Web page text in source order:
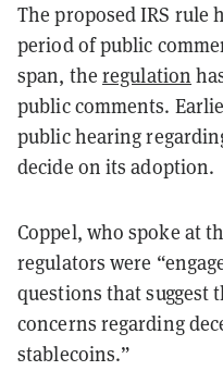
The proposed IRS rule
period of public
span, the regulation
public comments.
public hearing
decide on its adoption.
Coppel, who spoke at
regulators were “
questions that suggest
concerns regarding
stablecoins.”